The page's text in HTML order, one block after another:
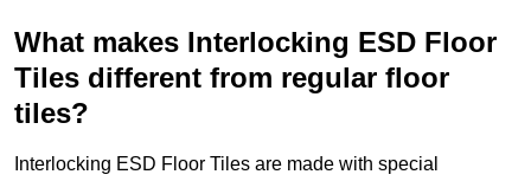
What makes Interlocking ESD Floor
Tiles different from regular floor
tiles?
Interlocking ESD Floor Tiles are made with special